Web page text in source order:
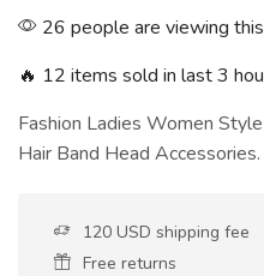
26 people are viewing
🔥 12 items sold in last 3
Fashion Ladies Women
Hair Band Head Accessories.
120 USD shipping fee
Free returns